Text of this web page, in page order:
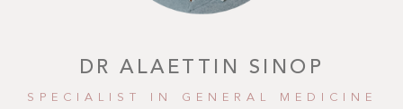
DR ALAETTIN SINOP
SPECIALIST IN GENERAL MEDICINE